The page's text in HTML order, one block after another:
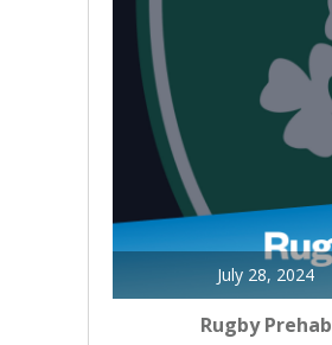
July 28, 2024
Rugby Prehab